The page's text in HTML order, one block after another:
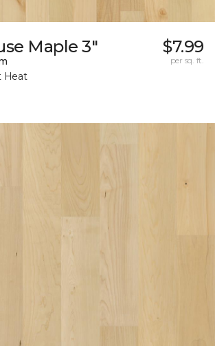
Maple 3"
Heat
$7.99
per sq. ft.